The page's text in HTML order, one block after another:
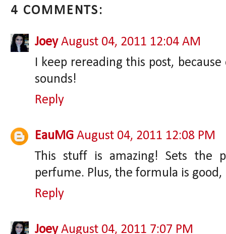
4 COMMENTS:
Joey August 04, 2011 12:04 AM
I keep rereading this post,
sounds!
Reply
EauMG August 04, 2011 12:08 PM
This stuff is amazing! Sets the
perfume. Plus, the formula is
Reply
Joey August 04, 2011 7:07 PM